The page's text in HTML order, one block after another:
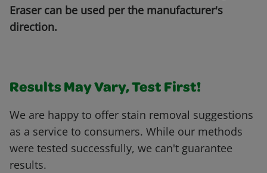
Eraser can be used per the manufacturer's
direction.
Results May Vary, Test First!
We are happy to offer stain removal suggestions
as a service to consumers. While our methods
were tested successfully, we can't guarantee
results.